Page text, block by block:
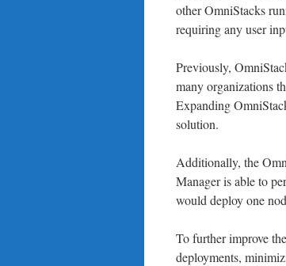
other OmniStacks
requiring any user
Previously,
many organizations
Expanding
solution.
Additionally, the
Manager is able to
would deploy one
To further improve
deployments,